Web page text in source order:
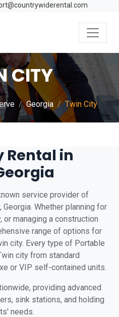
CITY
Georgia Twin City
Rental in
service provider of
Whether planning for
or managing a construction
range of options for
city. Every type of Portable
city from standard
or VIP self-contained units.
providing advanced
sink stations, and holding
needs.